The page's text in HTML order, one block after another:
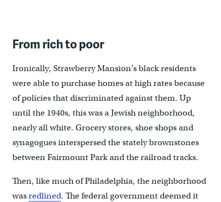
From rich to poor
Ironically, Strawberry Mansion’s black residents
were able to purchase homes at high rates because
of policies that discriminated against them. Up
until the 1940s, this was a Jewish neighborhood,
nearly all white. Grocery stores, shoe shops and
synagogues interspersed the stately brownstones
between Fairmount Park and the railroad tracks.
Then, like much of Philadelphia, the neighborhood
wasredlined. The federal government deemed it